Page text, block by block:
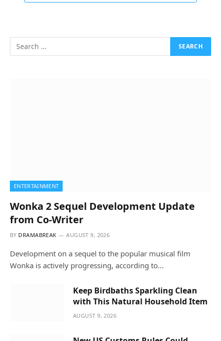
ENTERTAINMENT
Wonka 2 Sequel Development Update
from Co-Writer
BY DRAMABREAK AUGUST 9, 2026
Development on a sequel to the popular musical film
Wonka is actively progressing, according to…
Keep Birdbaths Sparkling Clean
with This Natural Household Item
AUGUST 9, 2026